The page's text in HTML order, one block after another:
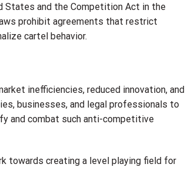
States and the Competition Act in the
prohibit agreements that restrict
cartel behavior.
inefficiencies, reduced innovation, and
businesses, and legal professionals to
and combat such anti-competitive
towards creating a level playing field for